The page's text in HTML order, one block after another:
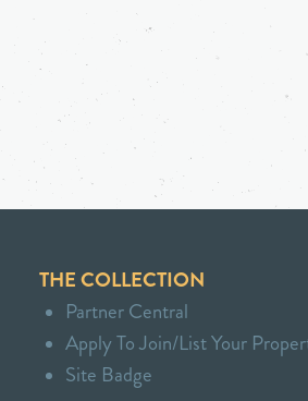
THE COLLECTION
Partner Central
Apply To Join/List Your
Site Badge